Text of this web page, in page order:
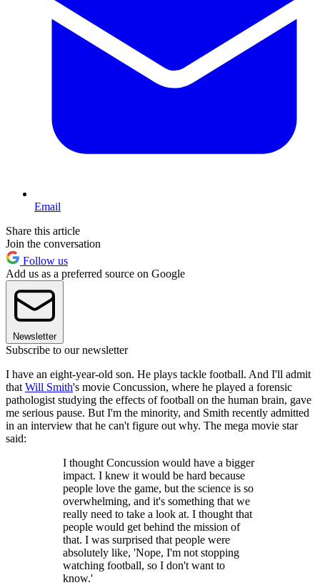
Email
Share this article
Join the conversation
Follow us
Add us as a preferred source on Google
Newsletter
Subscribe to our newsletter
I have an eight-year-old son. He plays tackle football. And I'll admit
that Will Smith's movie Concussion, where he played a forensic
pathologist studying the effects of football on the human brain, gave
me serious pause. But I'm the minority, and Smith recently admitted
in an interview that he can't figure out why. The mega movie star
said:
I thought Concussion would have a bigger
impact. I knew it would be hard because
people love the game, but the science is so
overwhelming, and it's something that we
really need to take a look at. I thought that
people would get behind the mission of
that. I was surprised that people were
absolutely like, 'Nope, I'm not stopping
watching football, so I don't want to
know.'